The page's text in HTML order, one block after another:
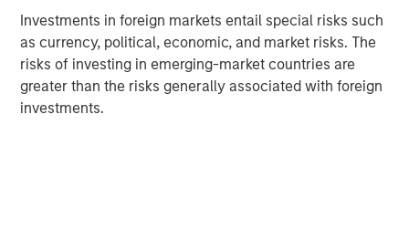
Investments in foreign markets entail special risks such
as currency, political, economic, and market risks. The
risks of investing in emerging-market countries are
greater than the risks generally associated with foreign
investments.
conducted on an exclusive basis.
About Morgan Stanley Infrastructure